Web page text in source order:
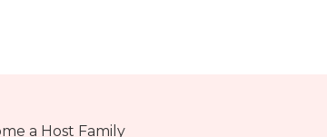
a Host Family